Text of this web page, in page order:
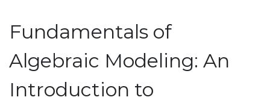
Fundamentals of
Algebraic Modeling: An
Introduction to